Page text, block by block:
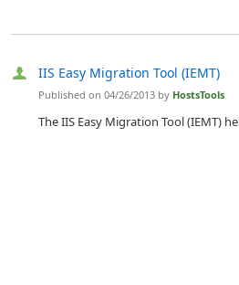
IIS Easy Migration Tool (IEMT)
Published on 04/26/2013 by HostsTools